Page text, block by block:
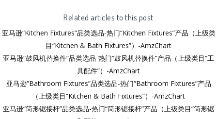
Related articles to this post
亚马逊“Kitchen Fixtures”品类选品-热门“Kitchen Fixtures”产品（上级类
目“Kitchen & Bath Fixtures”）-AmzChart
亚马逊“鼓风机替换件”品类选品-热门“鼓风机替换件”产品（上级类目“工
具配件”）-AmzChart
亚马逊“Bathroom Fixtures”品类选品-热门“Bathroom Fixtures”产品
（上级类目“Kitchen & Bath Fixtures”）-AmzChart
亚马逊“筒形锯接杆”品类选品-热门“筒形锯接杆”产品（上级类目“筒形锯